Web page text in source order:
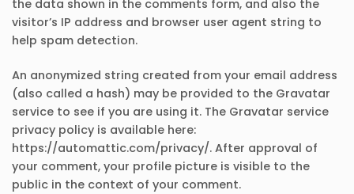
the data shown in the comments form, and also the
visitor’s IP address and browser user agent string to
help spam detection.
An anonymized string created from your email address
(also called a hash) may be provided to the Gravatar
service to see if you are using it. The Gravatar service
privacy policy is available here:
https://automattic.com/privacy/. After approval of
your comment, your profile picture is visible to the
public in the context of your comment.